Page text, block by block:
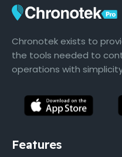
Chronotek exists to
the tools needed to
operations with
Features